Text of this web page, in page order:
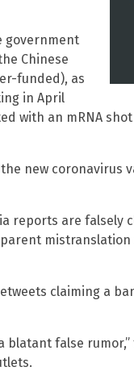
government
Chinese
funded), as
in April
with an mRNA
new coronavirus
reports are falsely
claiming a
blatant false